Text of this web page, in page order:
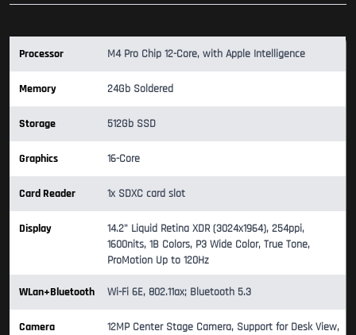
Processor M4 Pro Chip 12-Core, with Apple Intelligence
Memory 24Gb Soldered
Storage 512Gb SSD
Graphics 16-Core
Card Reader 1x SDXC card slot
Display
14.2" Liquid Retina XDR (3024x1964), 254ppi,
1600nits, 1B Colors, P3 Wide Color, True Tone,
ProMotion Up to 120Hz
WLan+Bluetooth Wi-Fi 6E, 802.11ax; Bluetooth 5.3
Camera 12MP Center Stage Camera, Support for Desk View,